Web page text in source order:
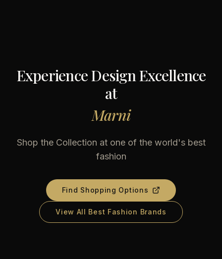
Experience Design Excellence
at
Marni
Shop the Collection at one of the world's best
fashion
Find Shopping Options
View All Best Fashion Brands